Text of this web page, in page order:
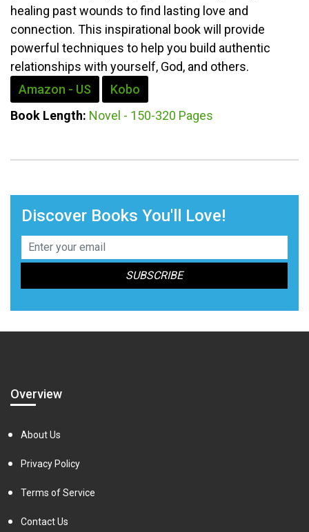
healing past wounds to find lasting love and
connection. This inspirational book will provide
powerful techniques to help you build authentic
relationships with yourself, God, and others.
Amazon - US
Kobo
Book Length: Novel - 150-320 Pages
Discover Books You'll Love!
Overview
About Us
Privacy Policy
Terms of Service
Contact Us